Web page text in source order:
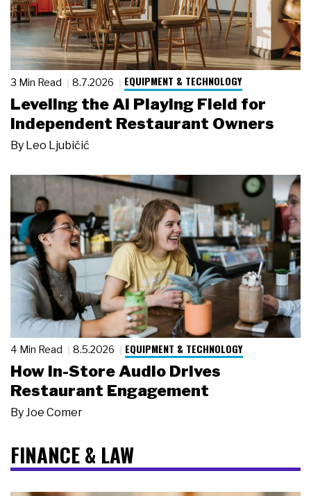
3 Min Read 8.7.2026 EQUIPMENT & TECHNOLOGY
Leveling the AI Playing Field for
Independent Restaurant Owners
By Leo Ljubičić
4 Min Read 8.5.2026 EQUIPMENT & TECHNOLOGY
How In-Store Audio Drives
Restaurant Engagement
ByJoe Comer
FINANCE & LAW